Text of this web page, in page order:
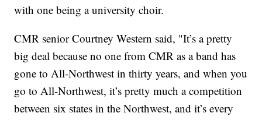
with one being a university choir.
CMR senior Courtney Western said, "It’s a pretty
big deal because no one from CMR as a band has
gone to All-Northwest in thirty years, and when you
go to All-Northwest, it’s pretty much a competition
between six states in the Northwest, and it’s every